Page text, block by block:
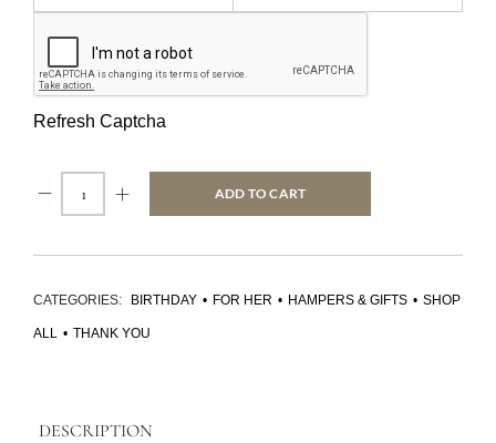
Refresh Captcha
ADD TO CART
CATEGORIES: BIRTHDAY • FOR HER • HAMPERS & GIFTS • SHOP
ALL • THANK YOU
DESCRIPTION